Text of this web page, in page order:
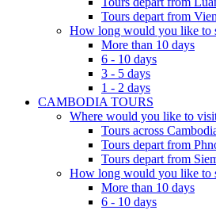
Tours depart from
How long would you like to
More than 10 days
6 - 10 days
3 - 5 days
1 - 2 days
CAMBODIA TOURS
Where would you like to
Tours across
Tours depart from
Tours depart from
How long would you like to
More than 10 days
6 - 10 days